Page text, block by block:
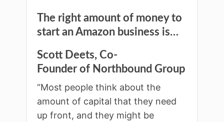
The right amount of money to
start an Amazon business is…
Scott Deets, Co-
Founder of Northbound Group
“Most people think about the
amount of capital that they need
up front, and they might be